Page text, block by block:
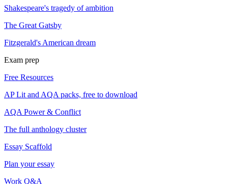
Shakespeare's tragedy of ambition
The Great Gatsby
Fitzgerald's American dream
Exam prep
Free Resources
AP Lit and AQA packs, free to download
AQA Power & Conflict
The full anthology cluster
Essay Scaffold
Plan your essay
Work Q&A